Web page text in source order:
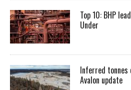
Top 10: BHP
Under
Inferred
Avalon update